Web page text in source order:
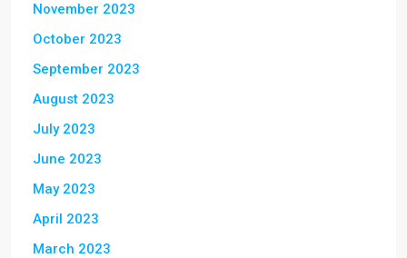
November 2023
October 2023
September 2023
August 2023
July 2023
June 2023
May 2023
April 2023
March 2023